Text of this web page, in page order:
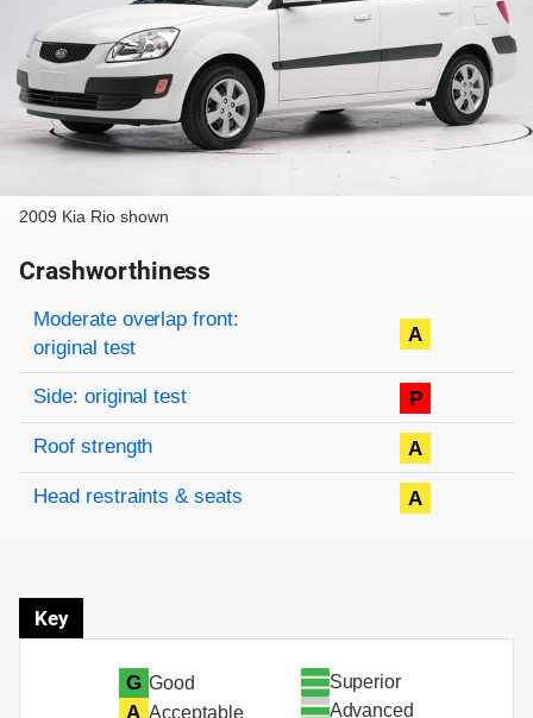
2009 Kia Rio shown
Crashworthiness
Rating overview
Evaluation criteria
Rating
Moderate overlap front:
original test
A
Side: original test P
Roof strength A
Head restraints & seats A
Key
G Good
A Acceptable
Superior
Advanced